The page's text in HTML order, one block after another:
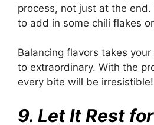
process, not just at the
to add in some chili flakes
Balancing flavors takes
to extraordinary. With the
every bite will be irresistible!
9. Let It Rest